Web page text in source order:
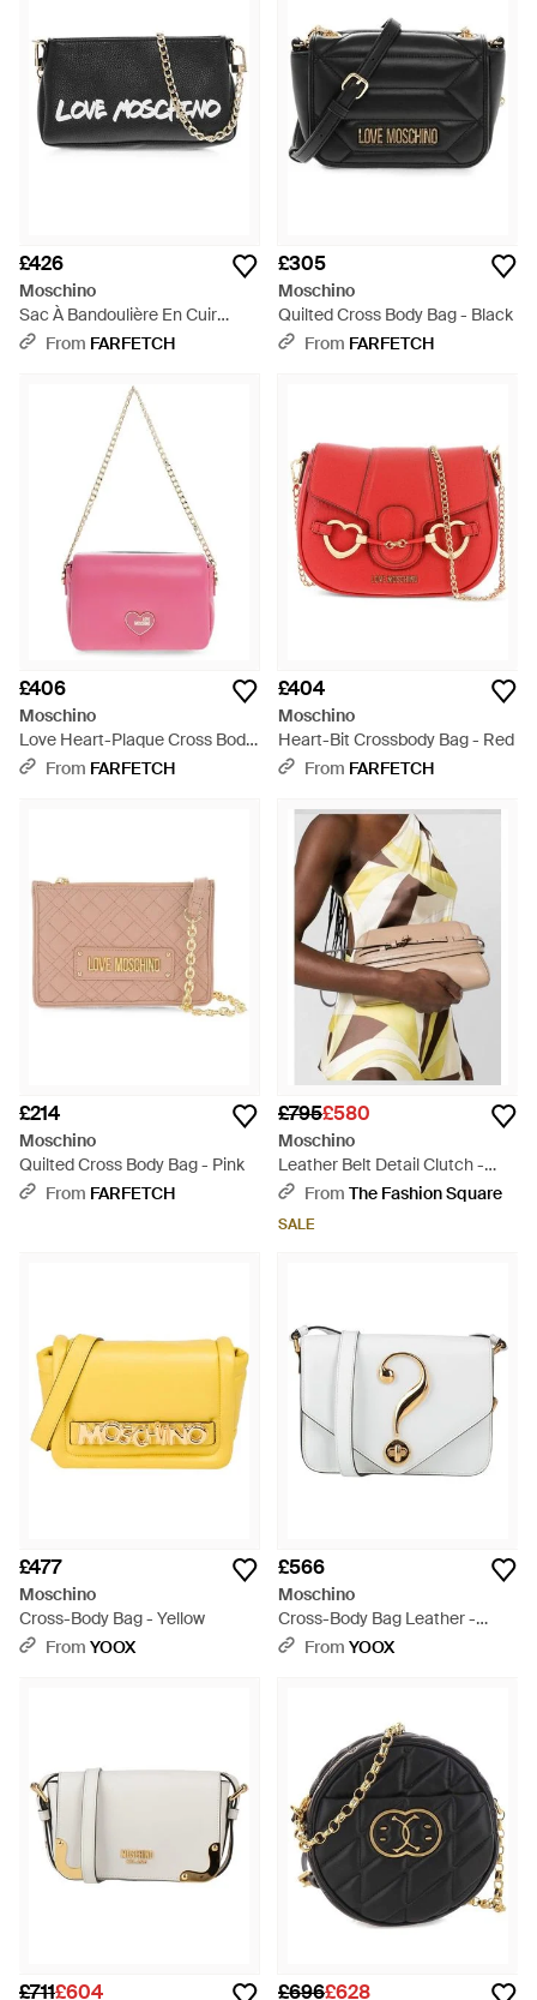
£426
Moschino
Sac À Bandoulière En Cuir
Texturé À Imprimé Graffiti -
From FARFETCH
£305
Moschino
Quilted Cross Body Bag - Black
From FARFETCH
£406
Moschino
Love Heart-Plaque Cross Body
Bag - Pink
From FARFETCH
£404
Moschino
Heart-Bit Crossbody Bag - Red
From FARFETCH
£214
Moschino
Quilted Cross Body Bag - Pink
From FARFETCH
£795£580
Moschino
Leather Belt Detail Clutch -
Multicolour
From The Fashion Square
SALE
£477
Moschino
Cross-Body Bag - Yellow
From YOOX
£566
Moschino
Cross-Body Bag Leather -
WhiteFrom YOOX
£711£604 £696£628